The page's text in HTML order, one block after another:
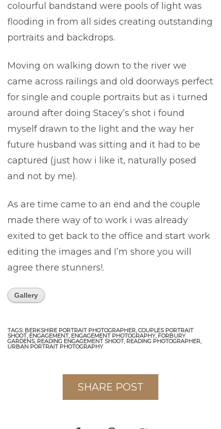
colourful bandstand were pools of light was
flooding in from all sides creating outstanding
portraits and backdrops.
Moving on walking down to the river we
came across railings and old doorways perfect
for single and couple portraits but as i turned
around after doing Stacey’s shot i found
myself drawn to the light and the way her
future husband was sitting and it had to be
captured (just how i like it, naturally posed
and not by me).
As are time came to an end and the couple
made there way of to work i was already
exited to get back to the office and start work
editing the images and I’m shore you will
agree there stunners!.
Gallery
TAGS: BERKSHIRE PORTRAIT PHOTOGRAPHER, COUPLES PORTRAIT
SHOOT, ENGAGEMENT, ENGAGEMENT PHOTOGRAPHY, FORBURY
GARDENS, READING ENGAGEMENT SHOOT, READING PHOTOGRAPHER,
URBAN PORTRAIT PHOTOGRAPHY
SHARE POST